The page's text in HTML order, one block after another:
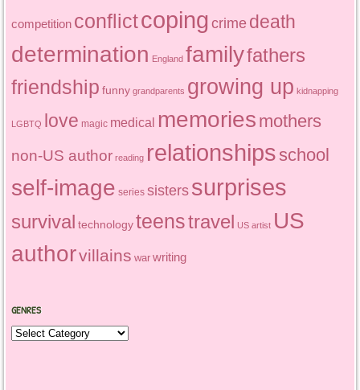
competition conflictcoping crime death
determination England familyfathers
friendship funny grandparents growing up kidnapping
LGBTQ love magic medical memories mothers
non-US author reading relationshipsschool
self-image series sisters surprises
survival technology teenstravel US artist US
authorvillains war writing
GENRES
Genres